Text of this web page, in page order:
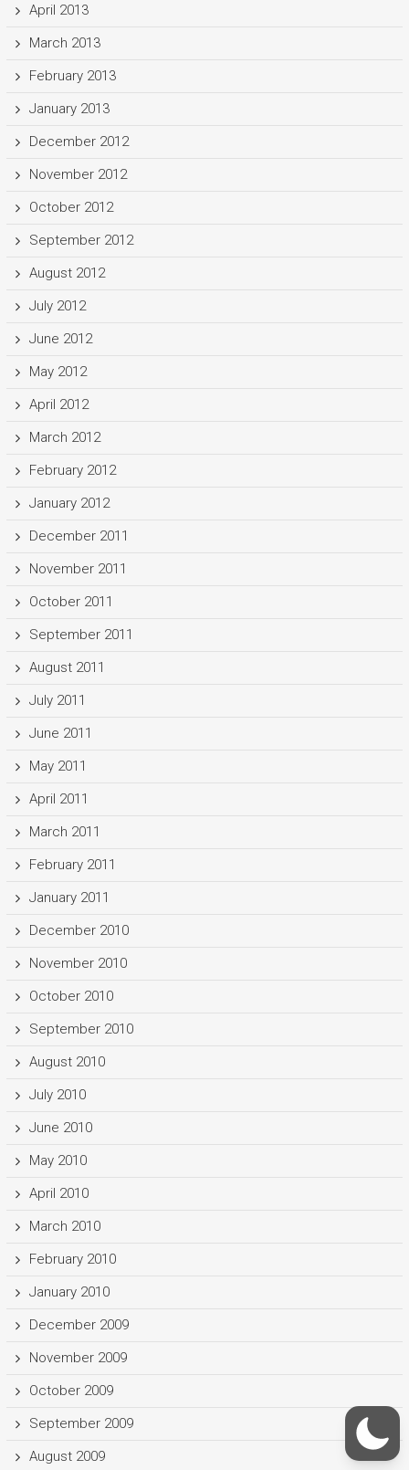
April 2013
March 2013
February 2013
January 2013
December 2012
November 2012
October 2012
September 2012
August 2012
July 2012
June 2012
May 2012
April 2012
March 2012
February 2012
January 2012
December 2011
November 2011
October 2011
September 2011
August 2011
July 2011
June 2011
May 2011
April 2011
March 2011
February 2011
January 2011
December 2010
November 2010
October 2010
September 2010
August 2010
July 2010
June 2010
May 2010
April 2010
March 2010
February 2010
January 2010
December 2009
November 2009
October 2009
September 2009
August 2009